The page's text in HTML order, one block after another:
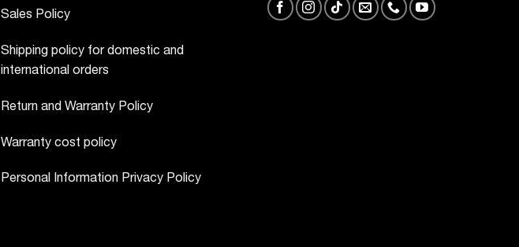
Sales Policy
Shipping policy for domestic and
international orders
Return and Warranty Policy
Warranty cost policy
Personal Information Privacy Policy